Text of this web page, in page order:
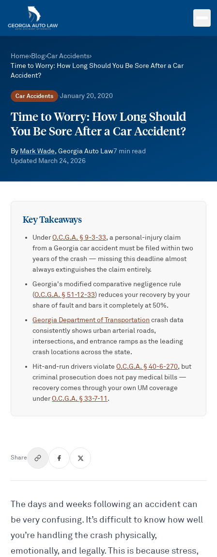
Skip to main content
Home›Blog›Car Accidents›
Time to Worry: How Long Should You Be Sore After a Car
Accident?
Car Accidents ·January 20, 2020
Time to Worry: How Long Should
You Be Sore After a Car Accident?
By Mark Wade, Georgia Auto Law7 min read
Updated March 24, 2026
Key Takeaways
UnderO.C.G.A. § 9-3-33, a personal-injury claim
from a Georgia car accident must be filed within two
years of the crash — missing this deadline almost
always extinguishes the claim entirely.
Georgia's modified comparative negligence rule
(O.C.G.A. § 51-12-33) reduces your recovery by your
share of fault and bars it completely at 50%.
Georgia Department of Transportation crash data
consistently shows urban arterial roads,
intersections, and entrance ramps as the leading
crash locations across the state.
Hit-and-run drivers violateO.C.G.A. § 40-6-270, but
criminal prosecution does not pay medical bills —
recovery comes through your own UM coverage
underO.C.G.A. § 33-7-11.
Share
The days and weeks following an accident can
be very confusing. It’s difficult to know how well
you’re handling the crash physically,
emotionally, and legally. This is because stress,